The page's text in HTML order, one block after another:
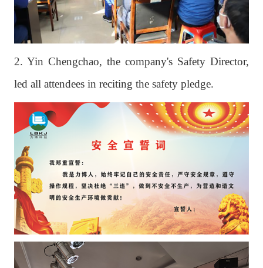
2. Yin Chengchao, the company's Safety Director,
led all attendees in reciting the safety pledge.